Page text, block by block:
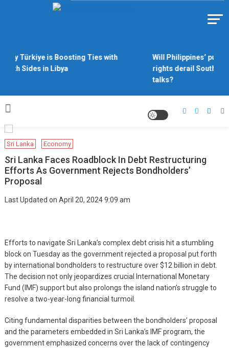
Why Türkiye is Boosting Ties with
Both Sides in Libya
Will Philippines’ push
rights derail South
talks?
Sri Lanka Economy
Sri Lanka Faces Roadblock In Debt Restructuring
Efforts As Government Rejects Bondholders’
Proposal
Last Updated on April 20, 2024 9:09 am
Efforts to navigate Sri Lanka’s complex debt crisis hit a stumbling
block on Tuesday as the government rejected a proposal put forth
by international bondholders to restructure over $12 billion in debt.
The decision not only jeopardizes crucial International Monetary
Fund (IMF) support but also prolongs the island nation’s struggle to
resolve a two-year-long financial turmoil.
Citing fundamental disparities between the bondholders’ proposal
and the parameters embedded in Sri Lanka’s IMF program, the
government emphasized concerns over the lack of contingency